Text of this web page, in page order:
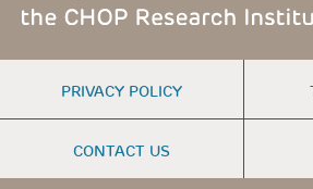
FOOTER
MENU
PRIVACY POLICY
CONTACT US